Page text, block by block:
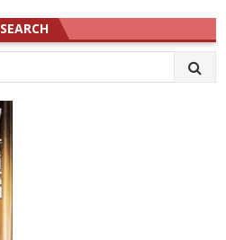
SEARCH